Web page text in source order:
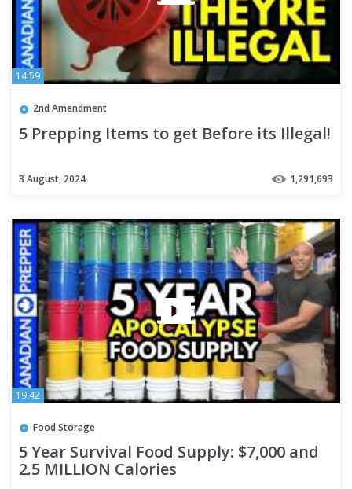
14:59
2nd Amendment
5 Prepping Items to get Before its Illegal!
3 August, 2024 1,291,693
19:42
Food Storage
5 Year Survival Food Supply: $7,000 and
2.5 MILLION Calories